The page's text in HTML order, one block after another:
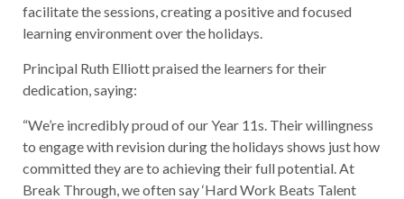
facilitate the sessions, creating a positive and focused
learning environment over the holidays.
Principal Ruth Elliott praised the learners for their
dedication, saying:
“We’re incredibly proud of our Year 11s. Their willingness
to engage with revision during the holidays shows just how
committed they are to achieving their full potential. At
Break Through, we often say ‘Hard Work Beats Talent